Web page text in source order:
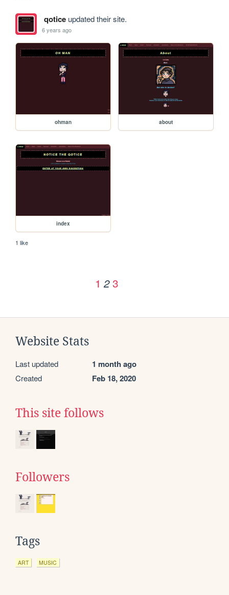
qoticeupdated their site.
6 years ago
ohman about
index
1 like
1 2 3
Website Stats
Last updated 1 month ago
Created Feb 18, 2020
This site follows
Followers
Tags
ART MUSIC